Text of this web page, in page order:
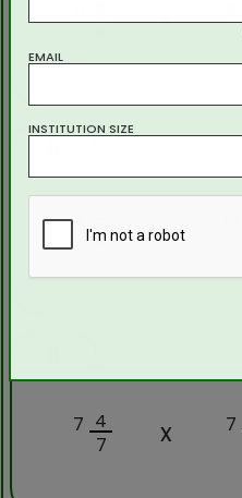
4
x
5
x
7 4
7
x 7
EMAIL
INSTITUTION SIZE